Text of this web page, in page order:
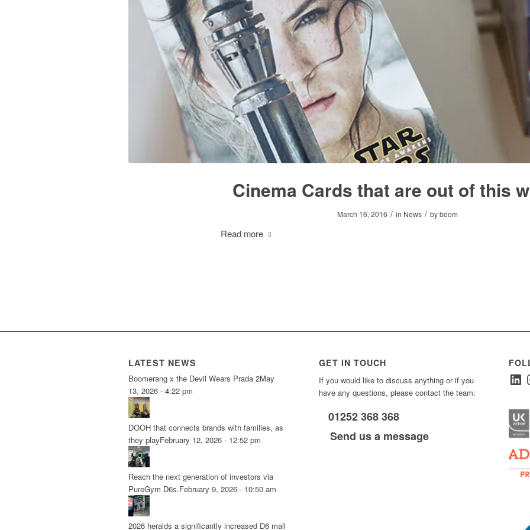
Cinema Cards that are out of this
March 16, 2016 / in News / byboom
Read more
LATEST NEWS
Boomerang x the Devil Wears Prada 2May
13, 2026 - 4:22 pm
DOOH that connects brands with families, as
they playFebruary 12, 2026 - 12:52 pm
Reach the next generation of investors via
PureGym D6s.February 9, 2026 - 10:50 am
2026 heralds a significantly increased D6 mall
GET IN TOUCH
If you would like to discuss anything or if you
have any questions, please contact the team:
01252 368 368
Send us a message